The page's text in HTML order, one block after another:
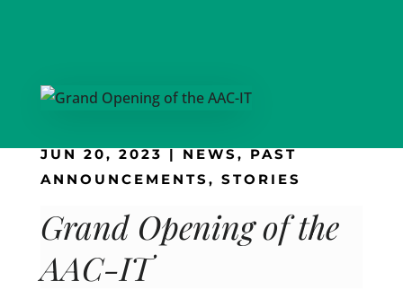
JUN 20, 2023|NEWS,PAST
ANNOUNCEMENTS, STORIES
Grand Opening of the
AAC-IT